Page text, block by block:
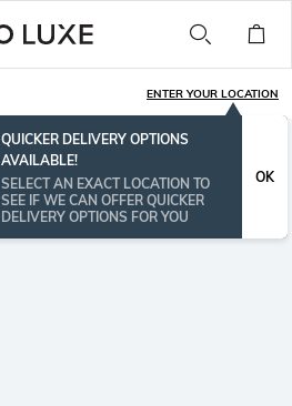
ENTER YOUR LOCATION
QUICKER DELIVERY OPTIONS
AVAILABLE!
SELECT AN EXACT LOCATION TO
SEE IF WE CAN OFFER QUICKER
DELIVERY OPTIONS FOR YOU
OK